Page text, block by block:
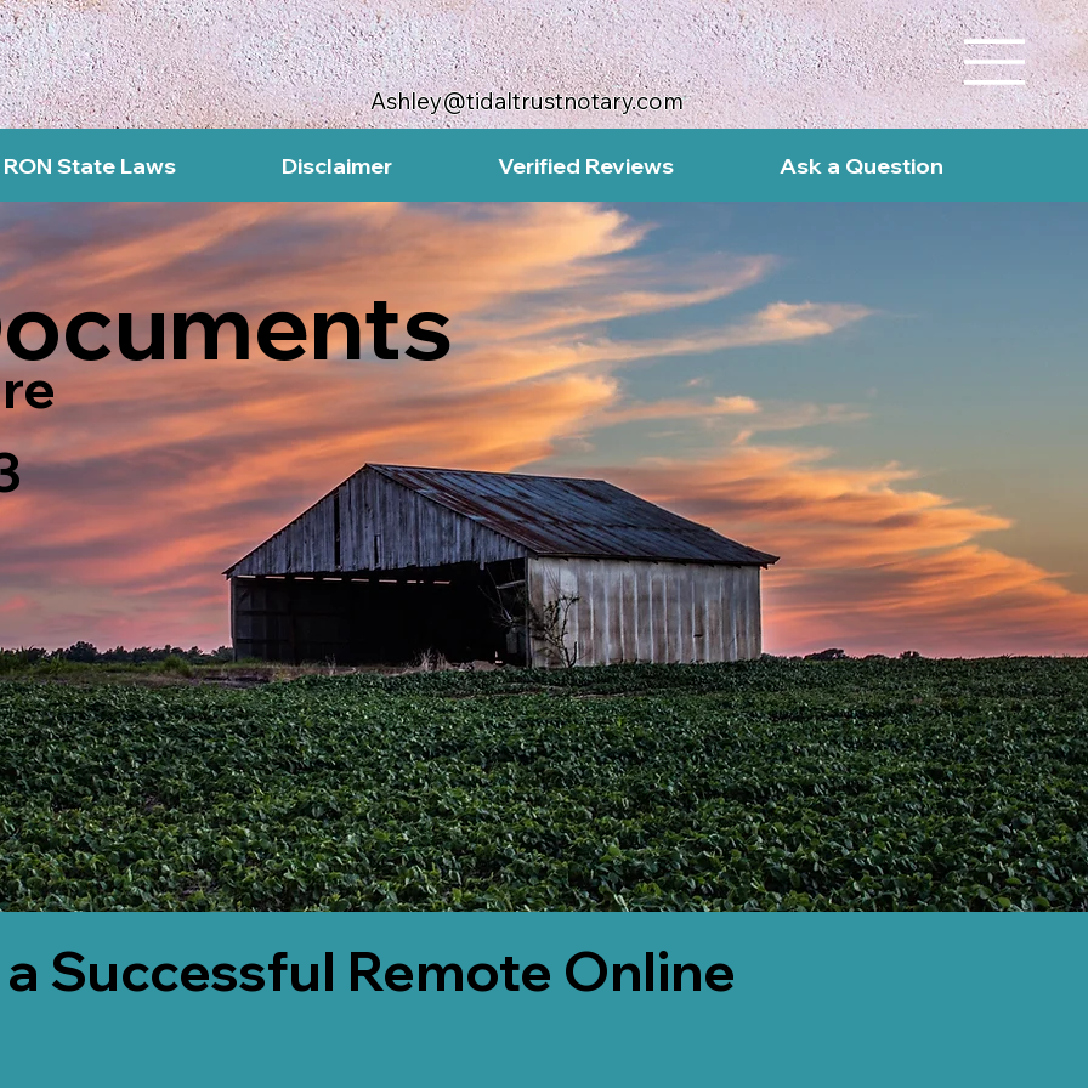
Ashley@tidaltrustnotary.com
RON State Laws Disclaimer Verified Reviews Ask a Question
Successful Remote Online